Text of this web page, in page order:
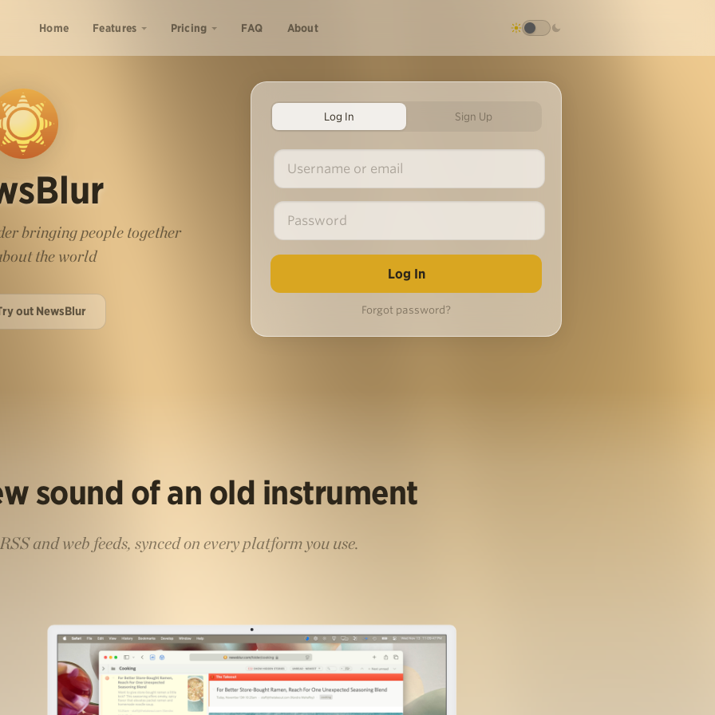
Home Features Pricing FAQ About
bringing people together
the world
out NewsBlur
Log In Sign Up
Forgot password?
sound of an old instrument
and web feeds, synced on every platform you use.